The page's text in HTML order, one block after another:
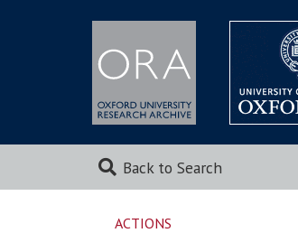
Back to Search
ACTIONS